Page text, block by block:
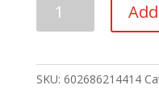
ORDNANCE
1927A-
SKU: 602686214414